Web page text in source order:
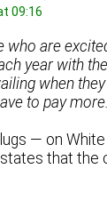
09:16
who are
year with
when
to pay
— on
that the